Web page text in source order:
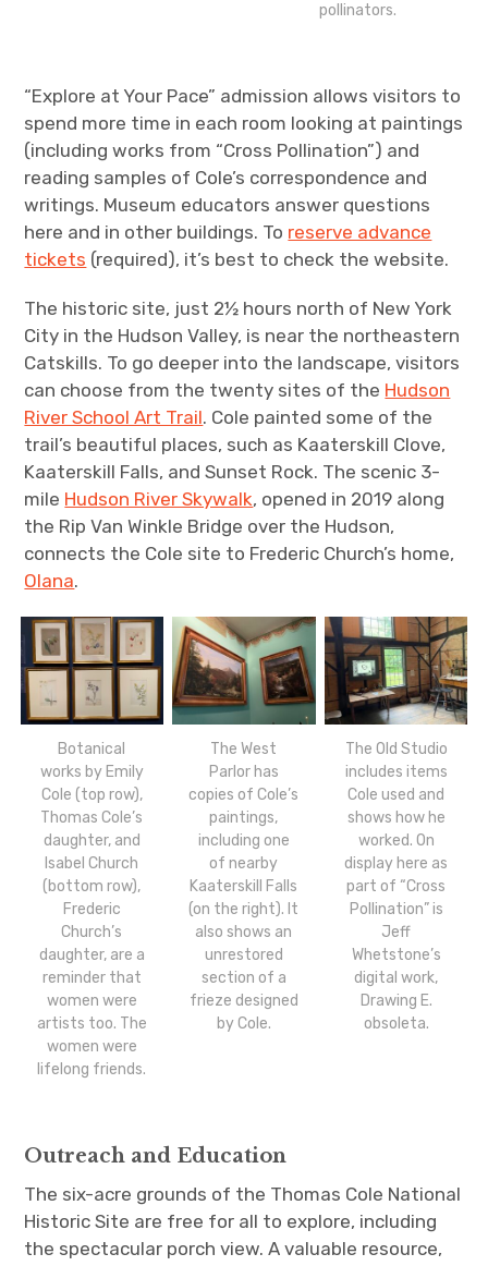
pollinators.
“Explore at Your Pace” admission allows visitors to
spend more time in each room looking at paintings
(including works from “Cross Pollination”) and
reading samples of Cole’s correspondence and
writings. Museum educators answer questions
here and in other buildings. To reserve advance
tickets (required), it’s best to check the website.
The historic site, just 2½ hours north of New York
City in the Hudson Valley, is near the northeastern
Catskills. To go deeper into the landscape, visitors
can choose from the twenty sites of the Hudson
River School Art Trail. Cole painted some of the
trail’s beautiful places, such as Kaaterskill Clove,
Kaaterskill Falls, and Sunset Rock. The scenic 3-
mile Hudson River Skywalk, opened in 2019 along
the Rip Van Winkle Bridge over the Hudson,
connects the Cole site to Frederic Church’s home,
Olana.
Botanical
works by Emily
Cole (top row),
Thomas Cole’s
daughter, and
Isabel Church
(bottom row),
Frederic
Church’s
daughter, are a
reminder that
women were
artists too. The
women were
lifelong friends.
The West
Parlor has
copies of Cole’s
paintings,
including one
of nearby
Kaaterskill Falls
(on the right). It
also shows an
unrestored
section of a
frieze designed
by Cole.
The Old Studio
includes items
Cole used and
shows how he
worked. On
display here as
part of “Cross
Pollination” is
Jeff
Whetstone’s
digital work,
Drawing E.
obsoleta.
Outreach and Education
The six-acre grounds of the Thomas Cole National
Historic Site are free for all to explore, including
the spectacular porch view. A valuable resource,